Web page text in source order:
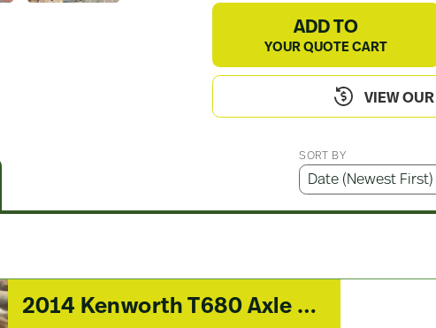
ADD TO
YOUR QUOTE CART
VIEW
SORT BY
2014 Kenworth T680 Axle Housings (Rear)